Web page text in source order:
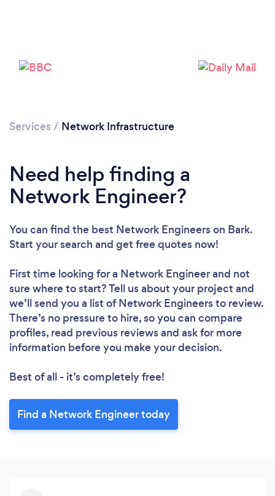
Loading...
Services / Network Infrastructure
Need help finding a
Network Engineer?
You can find the best Network Engineerson Bark.
Start your search and get free quotes now!
First time looking for a Network Engineerand not
sure where to start? Tell us about your project and
we’ll send you a list of Network Engineers to review.
There’s no pressure to hire, so you can compare
profiles, read previous reviews and ask for more
information before you make your decision.
Best of all - it’s completely free!
Find a Network Engineer today